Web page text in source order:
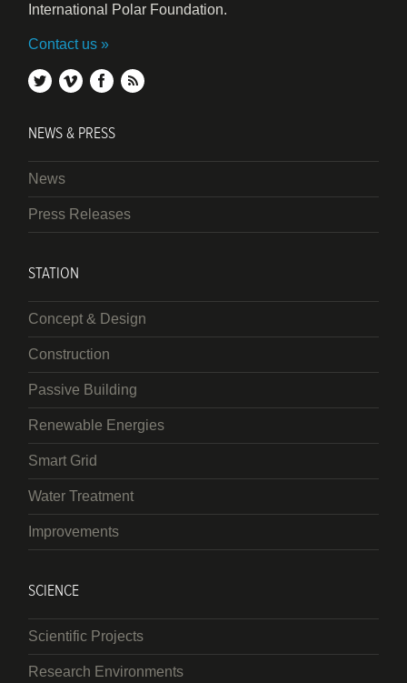
International Polar Foundation.
Contact us
twittervimeofacebook
NEWS & PRESS
News
Press Releases
STATION
Concept & Design
Construction
Passive Building
Renewable Energies
Smart Grid
Water Treatment
Improvements
SCIENCE
Scientific Projects
Research Environments